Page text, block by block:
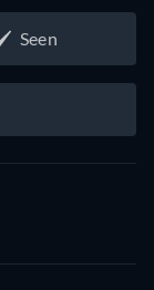
Seen